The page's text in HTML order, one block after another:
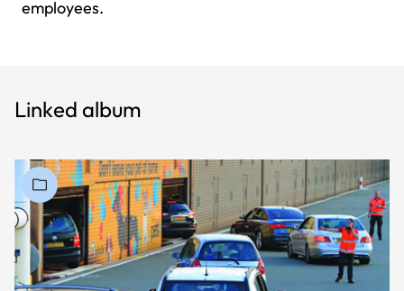
employees.
Linked album